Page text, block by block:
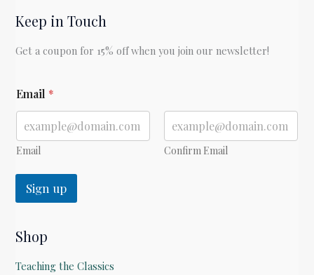
Dr.
Keep in Touch
Get a coupon for 15% off when you join our newsletter!
m
a
l
E
a
l
Email *
Email Confirm Email
Sign up
Shop
Teaching the Classics